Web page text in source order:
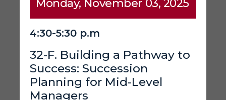
Monday, November 03, 2025
4:30-5:30 p.m
32-F. Building a Pathway to
Success: Succession
Planning for Mid-Level
Managers